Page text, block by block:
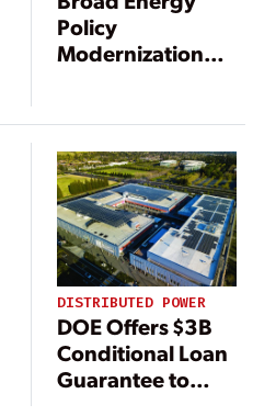
Policy
Modernization
DISTRIBUTED POWER
DOE Offers $3B
Conditional Loan
Guarantee to